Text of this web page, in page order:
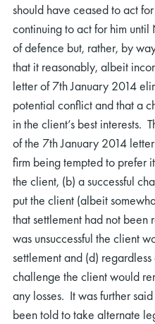
should have ceased to act
continuing to act for him
of defence but, rather, by
that it reasonably, albeit
letter of 7th January 2014
potential conflict and that a
in the client’s best interests.
of the 7th January 2014
firm being tempted to prefer
the client, (b) a successful
put the client (albeit
that settlement had not
was unsuccessful the client
settlement and (d)
challenge the client would
any losses. It was further
been told to take alternate